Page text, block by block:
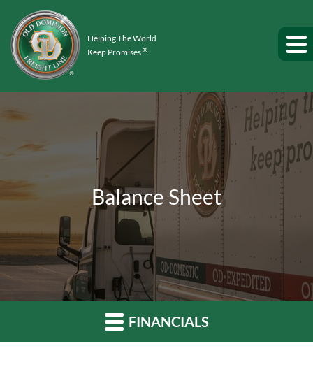
Helping The World
Keep Promises®
Balance Sheet
FINANCIALS